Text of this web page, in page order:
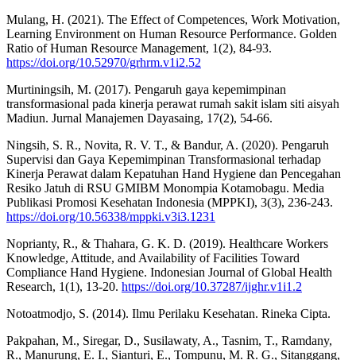
Mulang, H. (2021). The Effect of Competences, Work Motivation,
Learning Environment on Human Resource Performance. Golden
Ratio of Human Resource Management, 1(2), 84-93.
https://doi.org/10.52970/grhrm.v1i2.52
Murtiningsih, M. (2017). Pengaruh gaya kepemimpinan
transformasional pada kinerja perawat rumah sakit islam siti aisyah
Madiun. Jurnal Manajemen Dayasaing, 17(2), 54-66.
Ningsih, S. R., Novita, R. V. T., & Bandur, A. (2020). Pengaruh
Supervisi dan Gaya Kepemimpinan Transformasional terhadap
Kinerja Perawat dalam Kepatuhan Hand Hygiene dan Pencegahan
Resiko Jatuh di RSU GMIBM Monompia Kotamobagu. Media
Publikasi Promosi Kesehatan Indonesia (MPPKI), 3(3), 236-243.
https://doi.org/10.56338/mppki.v3i3.1231
Noprianty, R., & Thahara, G. K. D. (2019). Healthcare Workers
Knowledge, Attitude, and Availability of Facilities Toward
Compliance Hand Hygiene. Indonesian Journal of Global Health
Research, 1(1), 13-20. https://doi.org/10.37287/ijghr.v1i1.2
Notoatmodjo, S. (2014). Ilmu Perilaku Kesehatan. Rineka Cipta.
Pakpahan, M., Siregar, D., Susilawaty, A., Tasnim, T., Ramdany,
R., Manurung, E. I., Sianturi, E., Tompunu, M. R. G., Sitanggang,